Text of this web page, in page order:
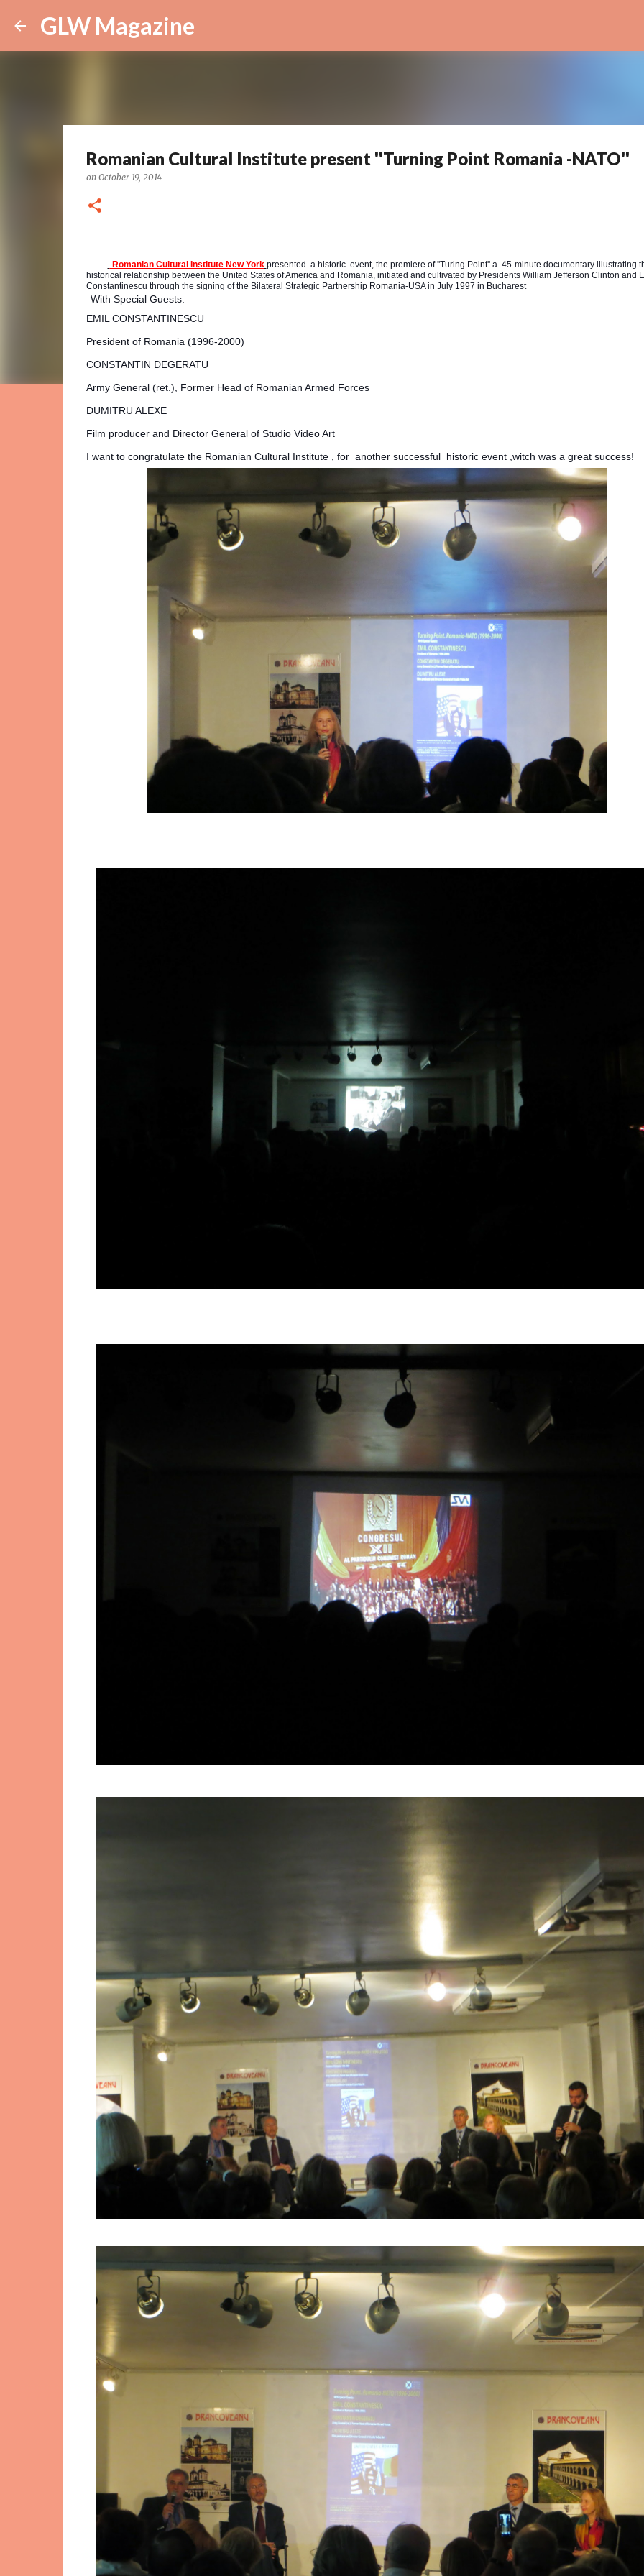
GLW Magazine
Romanian Cultural Institute present ''Turning Point Romania -NATO''
on October 19, 2014
Romanian Cultural Institute New York presented a historic event, the premiere of ''Turing Point'' a 45-minute documentary illustrating
historical relationship between the United States of America and Romania, initiated and cultivated by Presidents William Jefferson Clinton and
Constantinescu through the signing of the Bilateral Strategic Partnership Romania-USA in July 1997 in Bucharest
With Special Guests:
EMIL CONSTANTINESCU
President of Romania (1996-2000)
CONSTANTIN DEGERATU
Army General (ret.), Former Head of Romanian Armed Forces
DUMITRU ALEXE
Film producer and Director General of Studio Video Art
I want to congratulate the Romanian Cultural Institute , for another successful historic event ,witch was a great success!